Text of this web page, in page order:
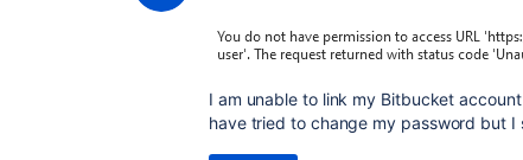
I am unable to link my Bitbucket
have tried to change my password but I